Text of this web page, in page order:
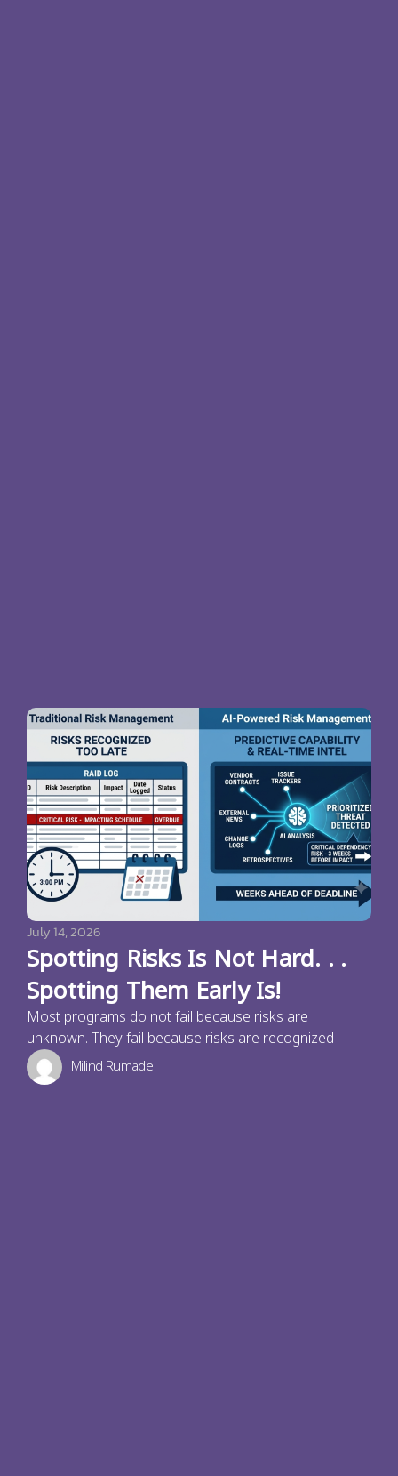
July 14, 2026
Spotting Risks Is Not Hard. . .
Spotting Them Early Is!
Most programs do not fail because risks are
unknown. They fail because risks are recognized
Milind Rumade